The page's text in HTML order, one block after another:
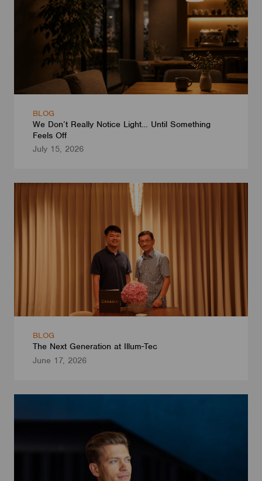
BLOG
We Don’t Really Notice Light… Until Something
Feels Off
July 15, 2026
BLOG
The Next Generation at Illum-Tec
June 17, 2026